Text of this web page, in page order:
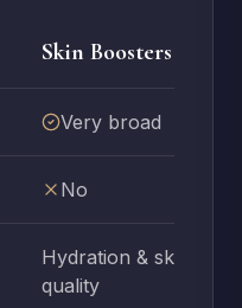
Skin Boosters
Very broad
No
Hydration & skin
quality